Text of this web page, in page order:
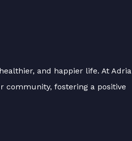
and happier life. At Adria
community, fostering a positive